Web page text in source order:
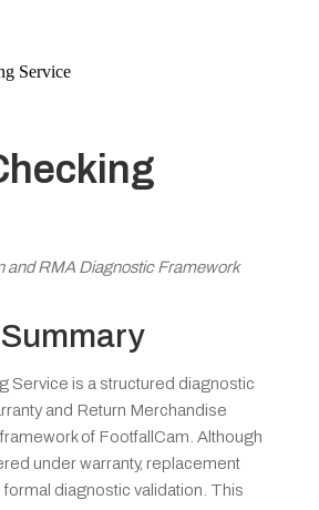
Service
and RMA Diagnostic Framework
Service is a structured diagnostic
and Return Merchandise
of FootfallCam. Although
under warranty, replacement
diagnostic validation. This